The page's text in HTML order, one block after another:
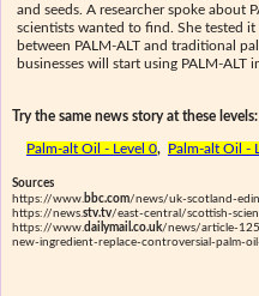
and seeds. A researcher spoke about
scientists wanted to find. She tested
between PALM-ALT and traditional
businesses will start using PALM-ALT
Try the same news story at these levels:
Palm-alt Oil - Level 0, Palm-alt Oil -
Sources
https://www. bbc.com/news/uk-scotland-
https://news. stv.tv/east-central/scottish-
https://www. dailymail.co.uk/news/article-
new-ingredient-replace-controversial-palm-